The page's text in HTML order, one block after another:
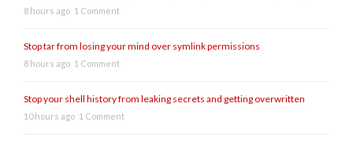
8 hours ago 1 Comment
Stop tar from losing your mind over symlink permissions
8 hours ago 1 Comment
Stop your shell history from leaking secrets and getting overwritten
10 hours ago 1 Comment